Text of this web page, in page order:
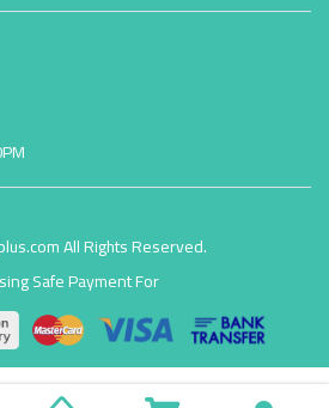
All Rights Reserved.
Safe Payment For